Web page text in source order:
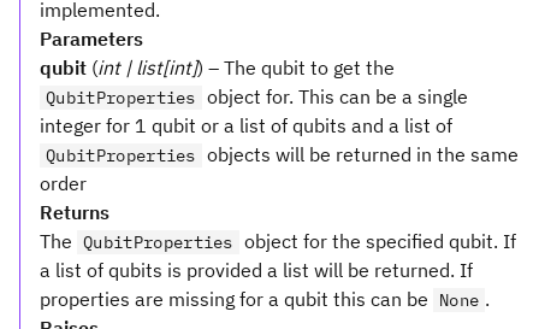
implemented.
Parameters
qubit (int | list[int]) – The qubit to get the
QubitProperties object for. This can be a single
integer for 1 qubit or a list of qubits and a list of
QubitProperties objects will be returned in the same
order
Returns
The QubitProperties object for the specified qubit. If
a list of qubits is provided a list will be returned. If
properties are missing for a qubit this can be
None .